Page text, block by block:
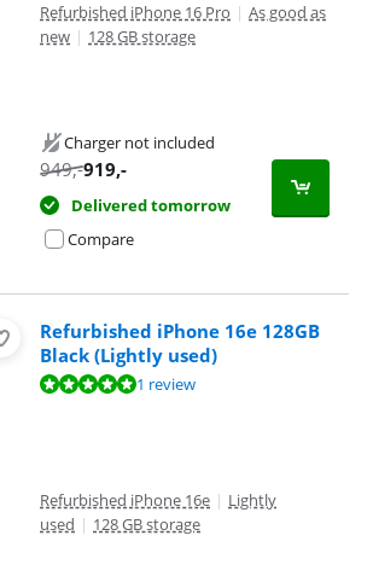
Refurbished iPhone 16 Pro | As good as
new | 128 GB storage
Charger not included
949,-919,-
Delivered tomorrow
Compare
Refurbished iPhone 16e 128GB
Black (Lightly used)
based on 1 review.1 review
Refurbished iPhone 16e | Lightly
used | 128 GB storage